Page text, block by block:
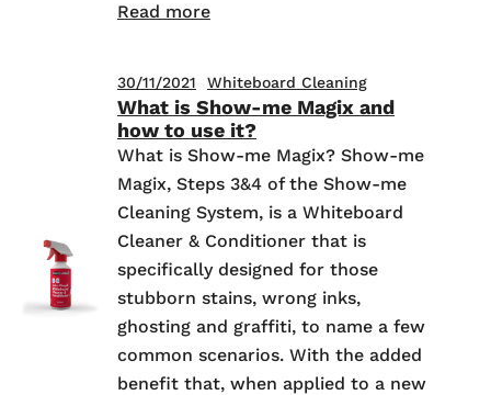
Read more
30/11/2021 Whiteboard Cleaning
What is Show-me Magix and
how to use it?
What is Show-me Magix? Show-me
Magix, Steps 3&4 of the Show-me
Cleaning System, is a Whiteboard
Cleaner & Conditioner that is
specifically designed for those
stubborn stains, wrong inks,
ghosting and graffiti, to name a few
common scenarios. With the added
benefit that, when applied to a new